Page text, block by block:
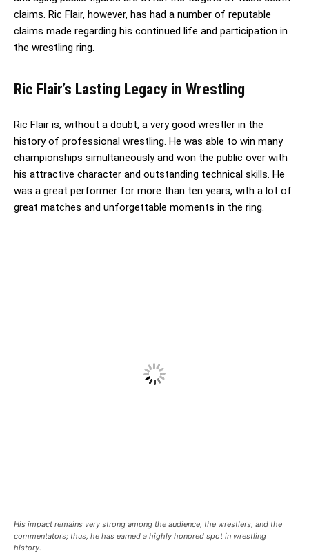
claims. Ric Flair, however, has had a number of reputable
claims made regarding his continued life and participation in
the wrestling ring.
Ric Flair’s Lasting Legacy in Wrestling
Ric Flair is, without a doubt, a very good wrestler in the
history of professional wrestling. He was able to win many
championships simultaneously and won the public over with
his attractive character and outstanding technical skills. He
was a great performer for more than ten years, with a lot of
great matches and unforgettable moments in the ring.
His impact remains very strong among the audience, the wrestlers, and the
commentators; thus, he has earned a highly honored spot in wrestling
history.